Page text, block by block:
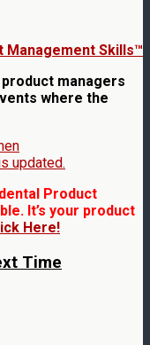
Management Skills™
product managers
where the
updated.
Product
It’s your product
Here!
Time